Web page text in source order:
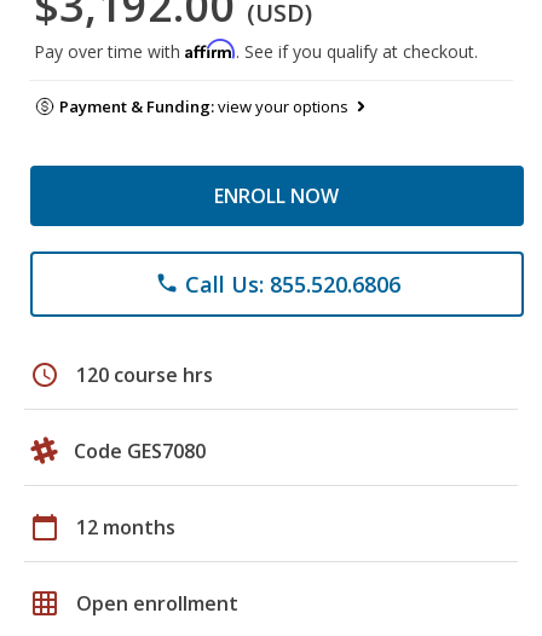
(USD)
Pay over time with Affirm. See if you qualify at checkout.
Payment & Funding:view your options
ENROLL NOW
phone Call Us: 855.520.6806
schedule 120 course hrs
Code GES7080
calendar_today 12 months
grid_on Open enrollment